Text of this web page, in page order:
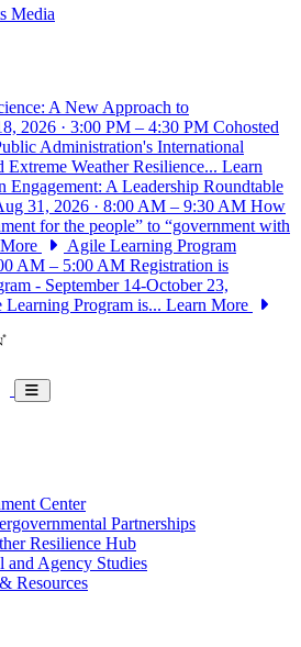
Media
A New Approach to
2026 · 3:00 PM – 4:30 PM Cohosted
Administration's International
Weather Resilience... Learn
Engagement: A Leadership Roundtable
31, 2026 · 8:00 AM – 9:30 AM How
for the people” to “government with
Agile Learning Program
AM – 5:00 AM Registration is
- September 14-October 23,
Program is... Learn More
Toggle navigation
Center
Partnerships
Resilience Hub
and Agency Studies
Resources